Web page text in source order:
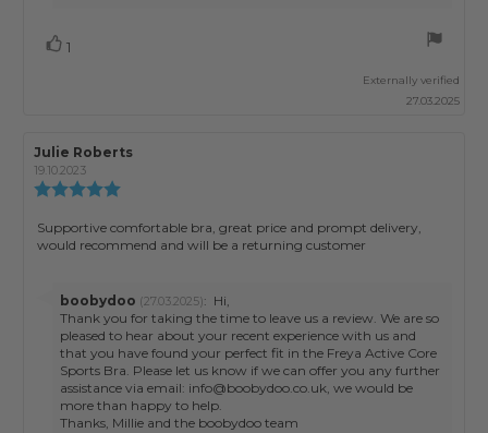
Vote
1
Externally verified
27.03.2025
Review
author:
Julie Roberts
19.10.2023
5.0
out
Review
text:
Supportive comfortable bra, great price and prompt delivery,
would recommend and will be a returning customer
Reply
from:
boobydoo (27.03.2025): Hi,
Thank you for taking the time to leave us a review. We are so
pleased to hear about your recent experience with us and
that you have found your perfect fit in the Freya Active Core
Sports Bra. Please let us know if we can offer you any further
assistance via email: info@boobydoo.co.uk, we would be
more than happy to help.
Thanks, Millie and the boobydoo team